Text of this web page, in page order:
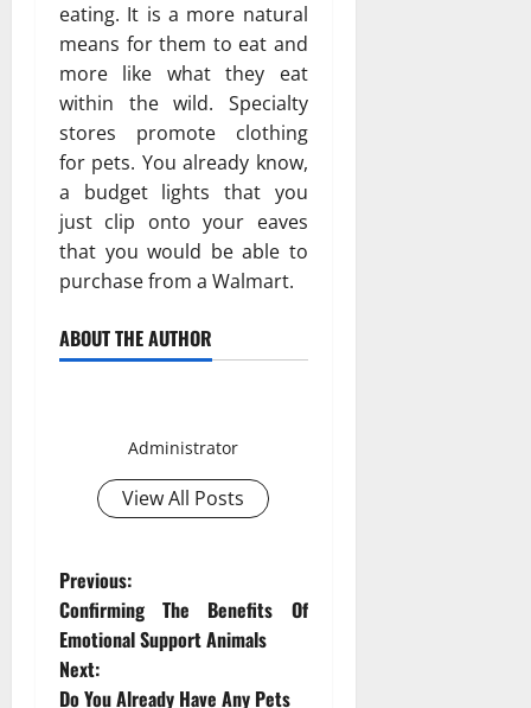
eating. It is a more natural
means for them to eat and
more like what they eat
within the wild. Specialty
stores promote clothing
for pets. You already know,
a budget lights that you
just clip onto your eaves
that you would be able to
purchase from a Walmart.
ABOUT THE AUTHOR
Administrator
View All Posts
P
o
s
Previous:
Confirming The Benefits Of
Emotional Support Animals
Next:
Do You Already Have Any Pets